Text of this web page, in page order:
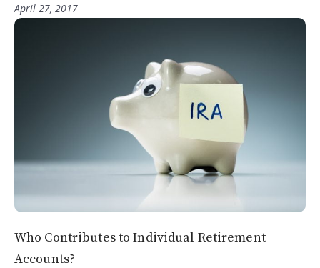
April 27, 2017
Who Contributes to Individual Retirement
Accounts?